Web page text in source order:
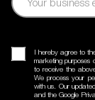
I hereby agree to
marketing purposes
to receive the
We process your
with us. Our
and the Google